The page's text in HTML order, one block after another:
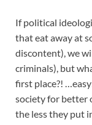
If political
that eat away at
discontent), we
criminals), but
first place?!
society for better
the less they put